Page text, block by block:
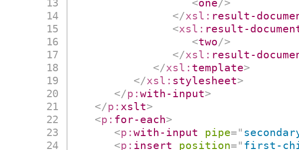
<one/>
</xsl: result-
<xsl: result-
<two/>
</xsl: result-
</xsl: template>
</xsl: stylesheet>
</p:with-input>
</p: xslt>
<p: for-each>
<p:with-input pipe="
<p: insert position=" first-